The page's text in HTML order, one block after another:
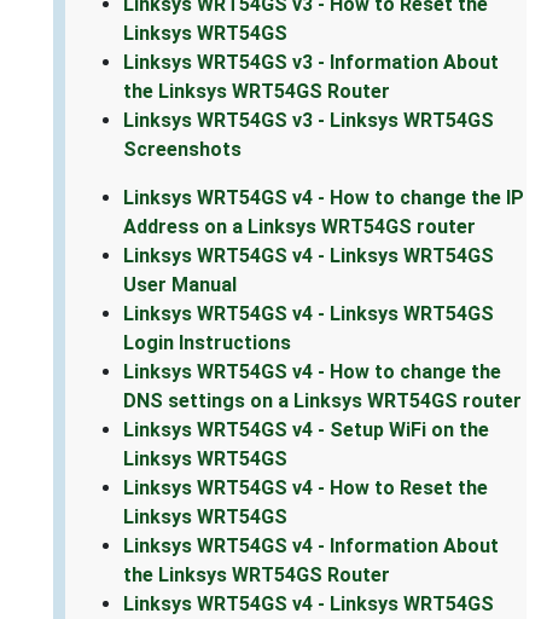
Linksys WRT54GS
Linksys WRT54GS v3 - Information About
the Linksys WRT54GS Router
Linksys WRT54GS v3 - Linksys WRT54GS
Screenshots
Linksys WRT54GS v4 - How to change the IP
Address on a Linksys WRT54GS router
Linksys WRT54GS v4 - Linksys WRT54GS
User Manual
Linksys WRT54GS v4 - Linksys WRT54GS
Login Instructions
Linksys WRT54GS v4 - How to change the
DNS settings on a Linksys WRT54GS router
Linksys WRT54GS v4 - Setup WiFi on the
Linksys WRT54GS
Linksys WRT54GS v4 - How to Reset the
Linksys WRT54GS
Linksys WRT54GS v4 - Information About
the Linksys WRT54GS Router
Linksys WRT54GS v4 - Linksys WRT54GS